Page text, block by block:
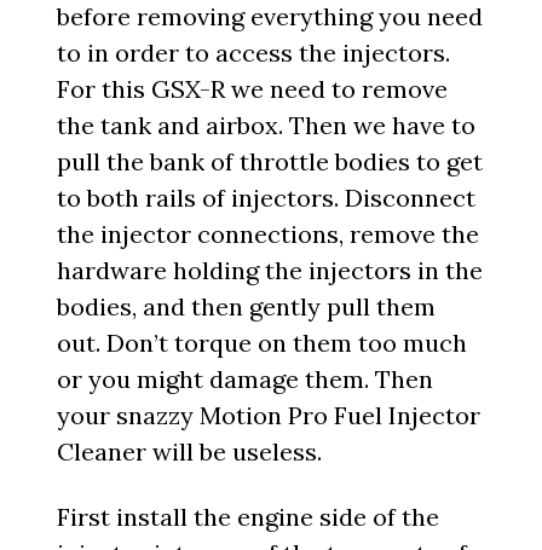
before removing everything you need
to in order to access the injectors.
For this GSX-R we need to remove
the tank and airbox. Then we have to
pull the bank of throttle bodies to get
to both rails of injectors. Disconnect
the injector connections, remove the
hardware holding the injectors in the
bodies, and then gently pull them
out. Don’t torque on them too much
or you might damage them. Then
your snazzy Motion Pro Fuel Injector
Cleaner will be useless.
First install the engine side of the